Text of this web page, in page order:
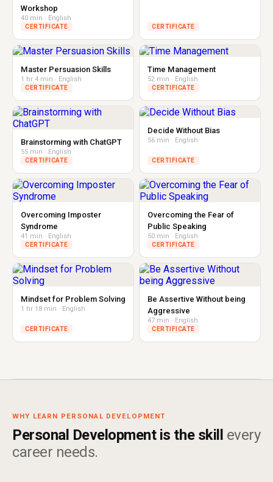
Workshop
40 min · English
CERTIFICATE CERTIFICATE
Master Persuasion Skills
1 hr 4 min · English
CERTIFICATE
Time Management
52 min · English
CERTIFICATE
Brainstorming with ChatGPT
55 min · English
CERTIFICATE
Decide Without Bias
56 min · English
CERTIFICATE
Overcoming Imposter
Syndrome
41 min · English
CERTIFICATE
Overcoming the Fear of
Public Speaking
50 min · English
CERTIFICATE
Mindset for Problem Solving
1 hr 18 min · English
CERTIFICATE
Be Assertive Without being
Aggressive
47 min · English
CERTIFICATE
WHY LEARN PERSONAL DEVELOPMENT
Personal Development is the skill every
career needs.